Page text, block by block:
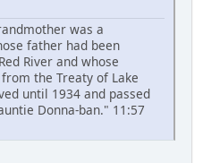
was a
father had been
River and whose
the Treaty of Lake
until 1934 and passed
Donna-ban." 11:57